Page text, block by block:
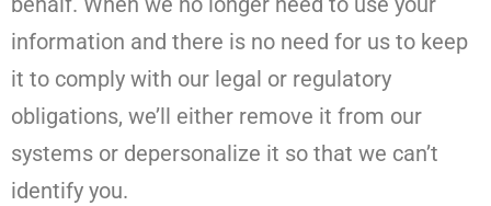
information and there is no need for us to keep
it to comply with our legal or regulatory
obligations, we’ll either remove it from our
systems or depersonalize it so that we can’t
identify you.